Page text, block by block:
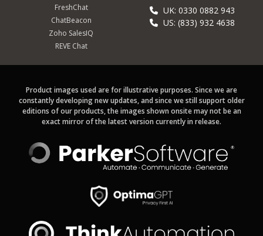
FreshChat
ChatBeacon
Zoho SalesIQ
REVE Chat
UK: 0330 0882 943
US: (833) 932 4638
Product images used are for illustrative purposes. Since we are
constantly developing new updates, and since we still support older
editions of our products, the images shown onsite may not be an
exact mirror of the latest version currently in release.